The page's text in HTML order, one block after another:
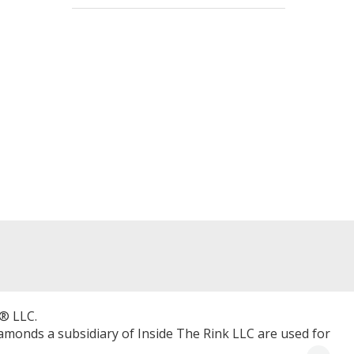
LLC.
a subsidiary of Inside The Rink LLC are used for